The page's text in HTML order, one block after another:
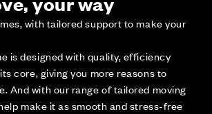
with tailored support to make your
is designed with quality, efficiency
core, giving you more reasons to
And with our range of tailored moving
make it as smooth and stress-free